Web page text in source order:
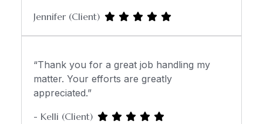
Jennifer (Client)
“Thank you for a great job handling my
matter. Your efforts are greatly
appreciated.”
- Kelli (Client)